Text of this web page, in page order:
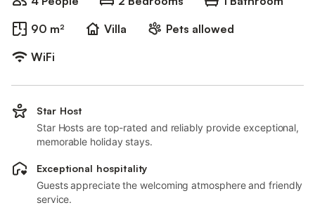
90 m²
Villa
Pets allowed
WiFi
Star Host
Star Hosts are top-rated and reliably provide exceptional,
memorable holiday stays.
Exceptional hospitality
Guests appreciate the welcoming atmosphere and friendly
service.